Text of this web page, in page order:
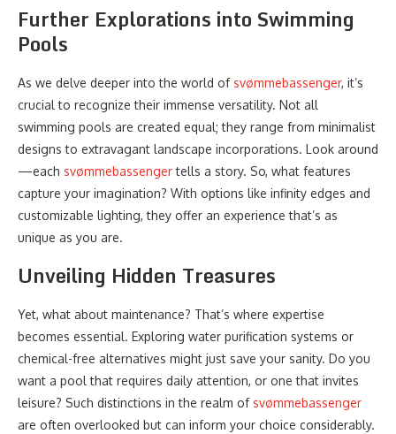
Further Explorations into Swimming
Pools
As we delve deeper into the world ofsvømmebassenger, it’s
crucial to recognize their immense versatility. Not all
swimming pools are created equal; they range from minimalist
designs to extravagant landscape incorporations. Look around
—each svømmebassengertells a story. So, what features
capture your imagination? With options like infinity edges and
customizable lighting, they offer an experience that’s as
unique as you are.
Unveiling Hidden Treasures
Yet, what about maintenance? That’s where expertise
becomes essential. Exploring water purification systems or
chemical-free alternatives might just save your sanity. Do you
want a pool that requires daily attention, or one that invites
leisure? Such distinctions in the realm ofsvømmebassenger
are often overlooked but can inform your choice considerably.